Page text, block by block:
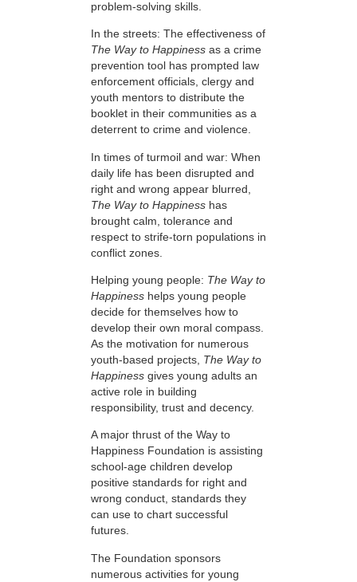
problem-solving skills.
In the streets: The effectiveness of
The Way to Happiness as a crime
prevention tool has prompted law
enforcement officials, clergy and
youth mentors to distribute the
booklet in their communities as a
deterrent to crime and violence.
In times of turmoil and war: When
daily life has been disrupted and
right and wrong appear blurred,
The Way to Happiness has
brought calm, tolerance and
respect to strife-torn populations in
conflict zones.
Helping young people: The Way to
Happiness helps young people
decide for themselves how to
develop their own moral compass.
As the motivation for numerous
youth-based projects, The Way to
Happiness gives young adults an
active role in building
responsibility, trust and decency.
A major thrust of the Way to
Happiness Foundation is assisting
school-age children develop
positive standards for right and
wrong conduct, standards they
can use to chart successful
futures.
The Foundation sponsors
numerous activities for young